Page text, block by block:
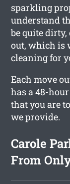
sparkling
understand
be quite
out, which is
cleaning for
Each move
has a 48-
that you are
we provide.
Carole
From